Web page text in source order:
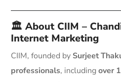
🏛️ About CIIM –
Internet Marketing
CIIM, founded by Surjeet
professionals, includingover